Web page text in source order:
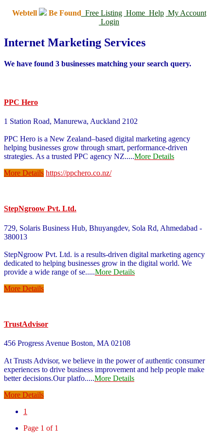
Webtell Be Found Free Listing Home Help My Account
Login
Internet Marketing Services
We have found 3 businesses matching your search query.
PPC Hero
1 Station Road, Manurewa, Auckland 2102
PPC Hero is a New Zealand–based digital marketing agency
helping businesses grow through smart, performance-driven
strategies. As a trusted PPC agency NZ.....More Details
More Details https://ppchero.co.nz/
StepNgroow Pvt. Ltd.
729, Solaris Business Hub, Bhuyangdev, Sola Rd, Ahmedabad -
380013
StepNgroow Pvt. Ltd. is a results-driven digital marketing agency
dedicated to helping businesses grow in the digital world. We
provide a wide range of se.....More Details
More Details
TrustAdvisor
456 Progress Avenue Boston, MA 02108
At Trusts Advisor, we believe in the power of authentic consumer
experiences to drive business improvement and help people make
better decisions.Our platfo.....More Details
More Details
1
Page 1 of 1